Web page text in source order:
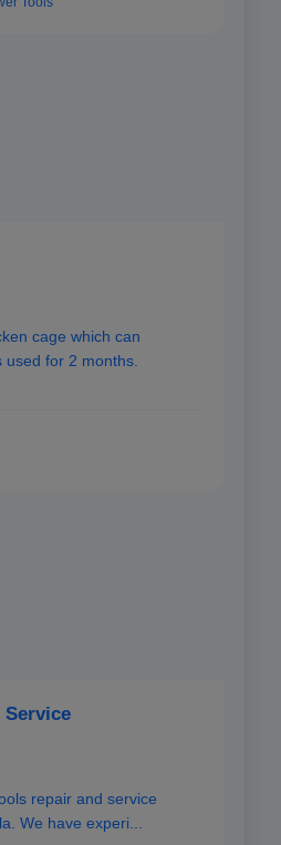
cage which can
for 2 months.
Service
repair and service
We have experi...